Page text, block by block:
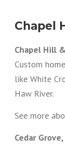
Chapel
Chapel Hill
Custom
like White
Haw River.
See more
Cedar